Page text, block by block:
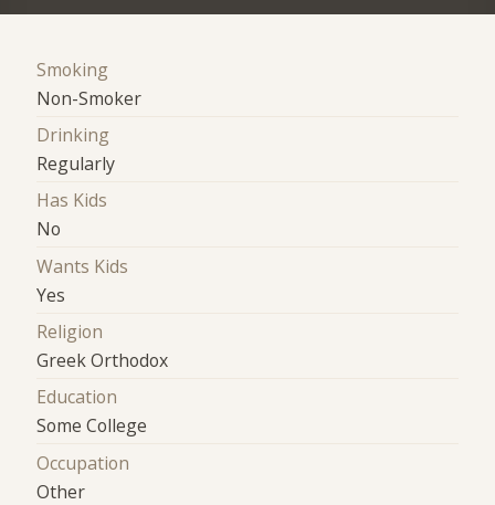
Smoking
Non-Smoker
Drinking
Regularly
Has Kids
No
Wants Kids
Yes
Religion
Greek Orthodox
Education
Some College
Occupation
Other